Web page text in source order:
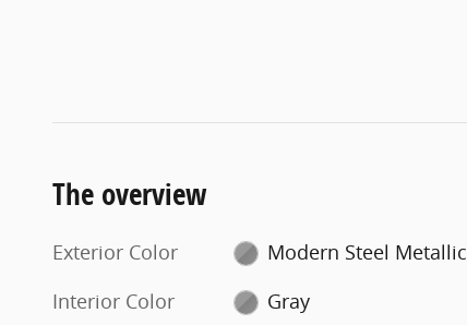
The overview
Exterior Color
Modern Steel Metallic
Interior Color
Gray